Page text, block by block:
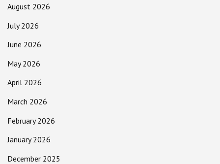
August 2026
July 2026
June 2026
May 2026
April 2026
March 2026
February 2026
January 2026
December 2025